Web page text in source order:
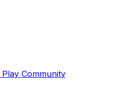
Play Community